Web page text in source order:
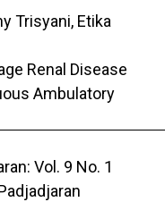
Trisyani, Etika
Renal Disease
Ambulatory
Vol. 9 No. 1